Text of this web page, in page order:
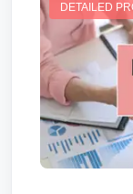
DETAILED